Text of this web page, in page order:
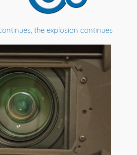
the explosion continues